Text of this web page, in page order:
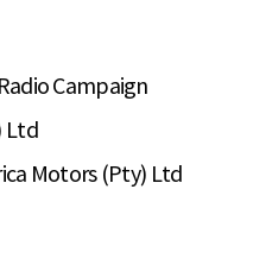
Campaign
Ltd
Motors (Pty) Ltd